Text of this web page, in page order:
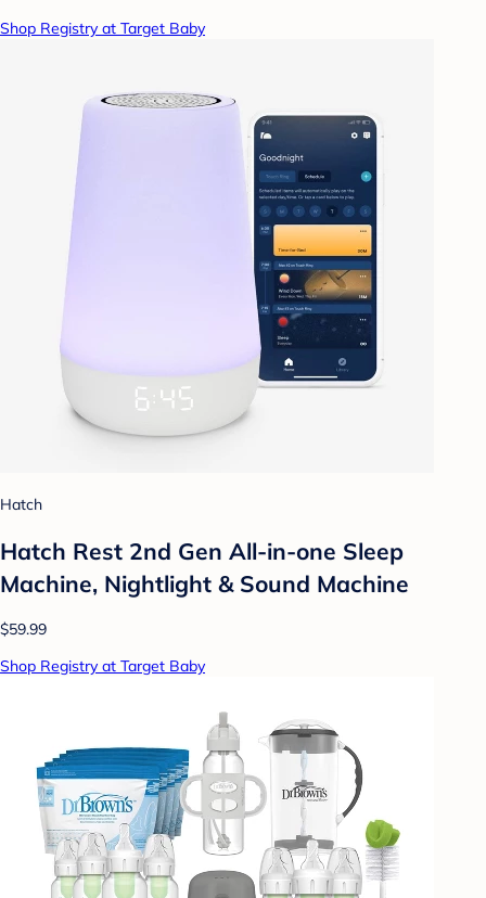
Shop Registry at Target Baby
Hatch
Hatch Rest 2nd Gen All-in-one Sleep
Machine, Nightlight & Sound Machine
$59.99
Shop Registry at Target Baby